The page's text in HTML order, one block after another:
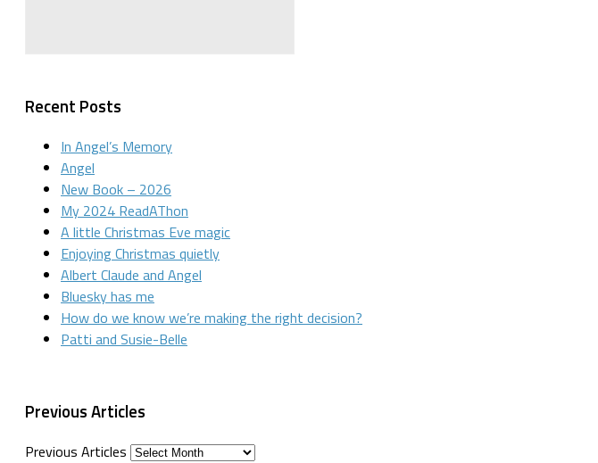
Recent Posts
In Angel’s Memory
Angel
New Book – 2026
My 2024 ReadAThon
A little Christmas Eve magic
Enjoying Christmas quietly
Albert Claude and Angel
Bluesky has me
How do we know we’re making the right decision?
Patti and Susie-Belle
Previous Articles
Previous Articles